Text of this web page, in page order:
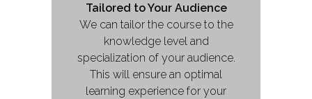
Tailored to Your Audience
We can tailor the course to the
knowledge level and
specialization of your audience.
This will ensure an optimal
learning experience for your